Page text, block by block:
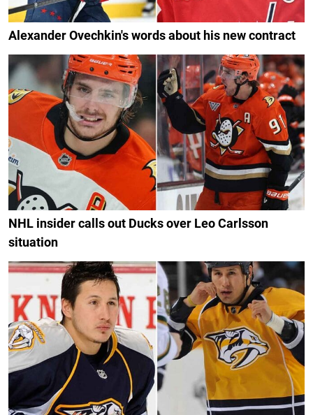
Alexander Ovechkin's words about his new contract
NHL insider calls out Ducks over Leo Carlsson
situation